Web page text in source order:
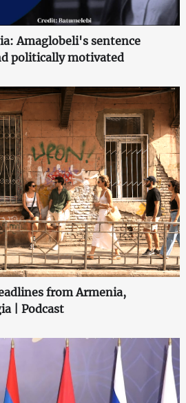
Amaglobeli's sentence
politically motivated
from Armenia,
| Podcast